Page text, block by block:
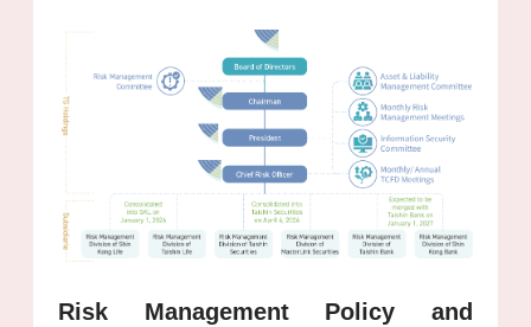
Risk Management Policy and